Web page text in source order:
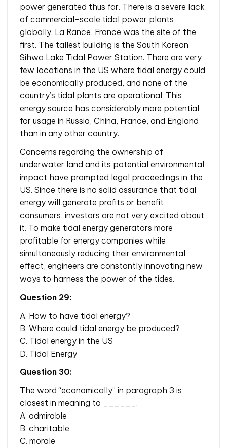
power generated thus far. There is a severe lack
of commercial-scale tidal power plants
globally. La Rance, France was the site of the
first. The tallest building is the South Korean
Sihwa Lake Tidal Power Station. There are very
few locations in the US where tidal energy could
be economically produced, and none of the
country’s tidal plants are operational. This
energy source has considerably more potential
for usage in Russia, China, France, and England
than in any other country.
Concerns regarding the ownership of
underwater land and its potential environmental
impact have prompted legal proceedings in the
US. Since there is no solid assurance that tidal
energy will generate profits or benefit
consumers, investors are not very excited about
it. To make tidal energy generators more
profitable for energy companies while
simultaneously reducing their environmental
effect, engineers are constantly innovating new
ways to harness the power of the tides.
Question 29:
A. How to have tidal energy?
B. Where could tidal energy be produced?
C. Tidal energy in the US
D. Tidal Energy
Question 30:
The word “economically” in paragraph 3 is
closest in meaning to ______.
A. admirable
B. charitable
C. morale